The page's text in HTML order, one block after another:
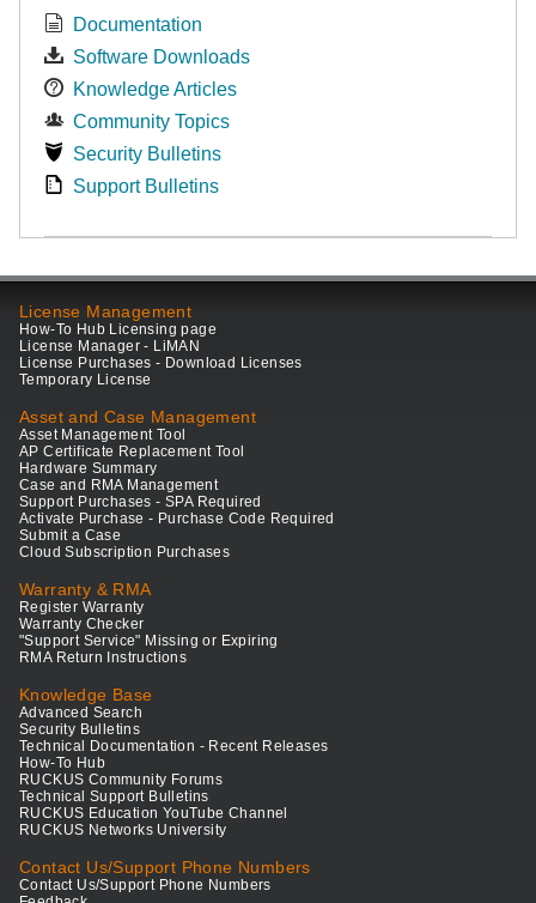
Documentation
Software Downloads
Knowledge Articles
Community Topics
Security Bulletins
Support Bulletins
License Management
How-To Hub Licensing page
License Manager - LiMAN
License Purchases - Download Licenses
Temporary License
Asset and Case Management
Asset Management Tool
AP Certificate Replacement Tool
Hardware Summary
Case and RMA Management
Support Purchases - SPA Required
Activate Purchase - Purchase Code Required
Submit a Case
Cloud Subscription Purchases
Warranty & RMA
Register Warranty
Warranty Checker
"Support Service" Missing or Expiring
RMA Return Instructions
Knowledge Base
Advanced Search
Security Bulletins
Technical Documentation - Recent Releases
How-To Hub
RUCKUS Community Forums
Technical Support Bulletins
RUCKUS Education YouTube Channel
RUCKUS Networks University
Contact Us/Support Phone Numbers
Contact Us/Support Phone Numbers